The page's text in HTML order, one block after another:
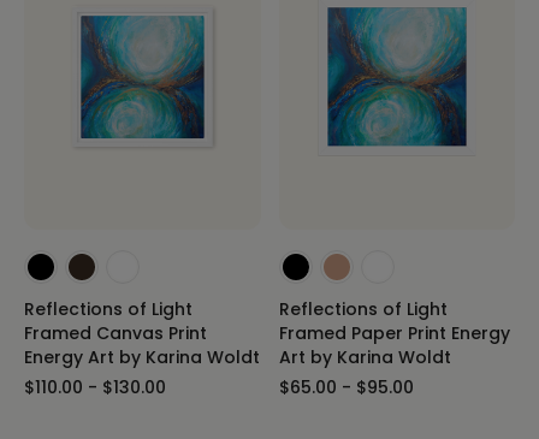
Reflections of Light
Framed Canvas Print
Energy Art by Karina Woldt
$110.00 - $130.00
Reflections of Light
Framed Paper Print Energy
Art by Karina Woldt
$65.00 - $95.00